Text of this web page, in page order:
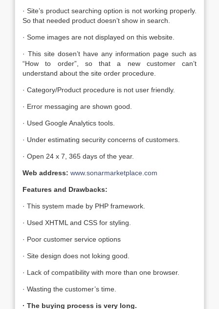
· Site’s product searching option is not working properly.
So that needed product doesn’t show in search.
· Some images are not displayed on this website.
· This site dosen’t have any information page such as
“How to order”, so that a new customer can’t
understand about the site order procedure.
· Category/Product procedure is not user friendly.
· Error messaging are shown good.
· Used Google Analytics tools.
· Under estimating security concerns of customers.
· Open 24 x 7, 365 days of the year.
Web address: www.sonarmarketplace.com
Features and Drawbacks:
· This system made by PHP framework.
· Used XHTML and CSS for styling.
· Poor customer service options
· Site design does not loking good.
· Lack of compatibility with more than one browser.
· Wasting the customer’s time.
· The buying process is very long.